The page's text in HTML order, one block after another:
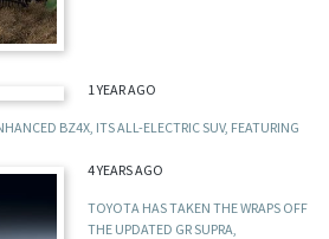
1 YEAR AGO
BZ4X, ITS ALL-ELECTRIC SUV, FEATURING
4 YEARS AGO
TOYOTA HAS TAKEN THE WRAPS OFF
THE UPDATED GR SUPRA,